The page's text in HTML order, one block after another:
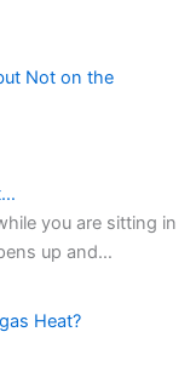
you are sitting in
up and…